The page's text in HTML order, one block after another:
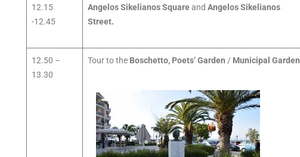
12.15
-12.45
Angelos Sikelianos Squareand Angelos Sikelianos
Street.
12.50 –
13.30
Tour to the Boschetto, Poets’ Garden / Municipal Garden